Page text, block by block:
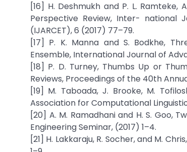
[16] H. Deshmukh and P. L.
Perspective Review, Inter- national
(IJARCET), 6 (2017) 77–79.
[17] P. K. Manna and S. Bodkhe,
Ensemble, International Journal of
[18] P. D. Turney, Thumbs Up or
Reviews, Proceedings of the 40th
[19] M. Taboada, J. Brooke, M.
Association for Computational
[20] A. M. Ramadhani and H. S. Goo,
Engineering Seminar, (2017) 1–4.
[21] H. Lakkaraju, R. Socher, and M.